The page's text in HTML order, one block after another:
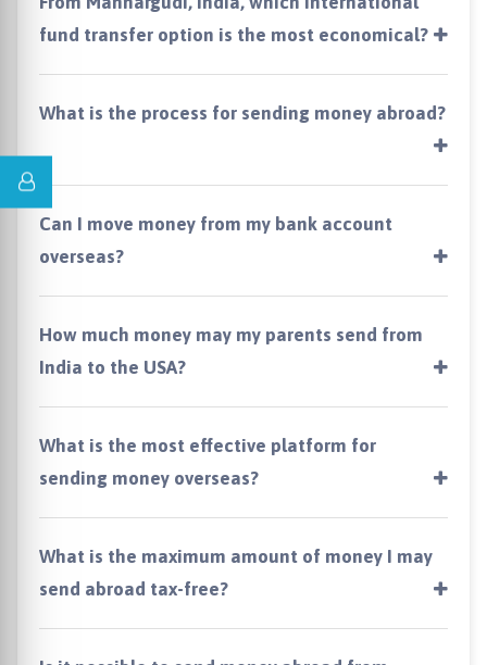
fund transfer option is the most economical?
What is the process for sending money abroad?
Can I move money from my bank account
overseas?
How much money may my parents send from
India to the USA?
What is the most effective platform for
sending money overseas?
What is the maximum amount of money I may
send abroad tax-free?